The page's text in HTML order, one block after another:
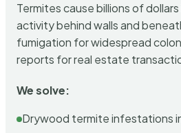
Termites cause billions of
activity behind walls and
fumigation for widespread
reports for real estate
We solve:
Drywood termite infestations